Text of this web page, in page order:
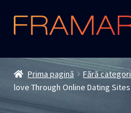
Sari
la
Sari
la
Cum comand
Detalii livrare
Prima pagină Fără
love Through Online Dating Sites